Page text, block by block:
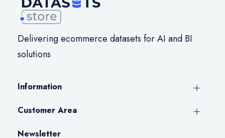
Delivering ecommerce datasets for AI and BI
solutions
Information
Customer Area
Newsletter